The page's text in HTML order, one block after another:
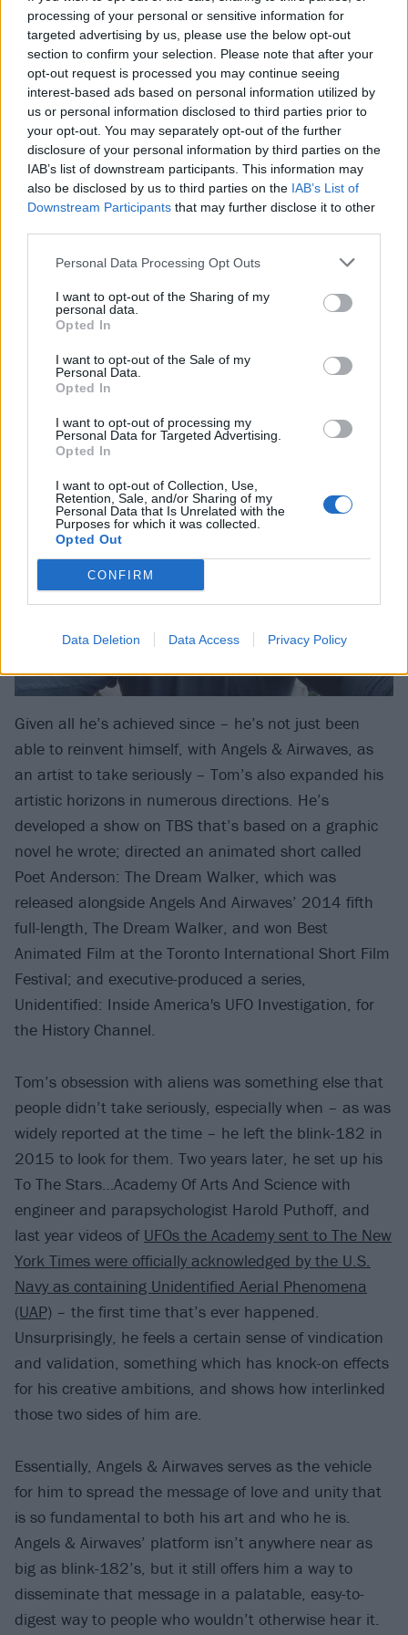
processing of your personal or sensitive information for
targeted advertising by us, please use the below opt-out
section to confirm your selection. Please note that after your
opt-out request is processed you may continue seeing
interest-based ads based on personal information utilized by
us or personal information disclosed to third parties prior to
your opt-out. You may separately opt-out of the further
disclosure of your personal information by third parties on the
IAB’s list of downstream participants. This information may
also be disclosed by us to third parties on the IAB’s List of
Downstream Participants that may further disclose it to other
Personal Data Processing Opt Outs
I want to opt-out of the Sharing of my
personal data.
Opted In
I want to opt-out of the Sale of my
Personal Data.
Opted In
I want to opt-out of processing my
Personal Data for Targeted Advertising.
Opted In
I want to opt-out of Collection, Use,
Retention, Sale, and/or Sharing of my
Personal Data that Is Unrelated with the
Purposes for which it was collected.
Opted Out
CONFIRM
Data Deletion Data Access Privacy Policy
Airwaves, because they go, ‘Oh it’s a side project and
it’s not very popular, so it must not be that good,’ or
whatever people think. And I understand. I think a lot
of people hold onto the legacy of a big band and
when the members go do something else, people
don’t really give it as much attention, because they
just don’t have that much time in their lives to dig in
to all the different areas of every artist. I have a very
time I offer something that’s quality art and a quality
way of thinking on a lot of things and hopefully
improve people’s lives – or at least the way they think
about themselves and their own personal life path.
That’s when I realised that this can’t be just a band.
big themes and there are a lot of things to discuss
here.”
Given all he’s achieved since – he’s not just been
able to reinvent himself, with Angels & Airwaves, as
an artist to take seriously – Tom’s also expanded his
artistic horizons in numerous directions. He’s
developed a show on TBS that’s based on a graphic
novel he wrote; directed an animated short called
Poet Anderson: The Dream Walker, which was
released alongside Angels And Airwaves’ 2014 fifth
full-length, The Dream Walker, and won Best
Animated Film at the Toronto International Short Film
Festival; and executive-produced a series,
Unidentified: Inside America's UFO Investigation, for
the History Channel.
Tom’s obsession with aliens was something else that
people didn’t take seriously, especially when – as was
widely reported at the time – he left the blink-182 in
2015 to look for them. Two years later, he set up his
To The Stars…Academy Of Arts And Science with
engineer and parapsychologist Harold Puthoff, and
last year videos of UFOs the Academy sent to The New
York Times were officially acknowledged by the U.S.
Navy as containing Unidentified Aerial Phenomena
(UAP) – the first time that’s ever happened.
Unsurprisingly, he feels a certain sense of vindication
and validation, something which has knock-on effects
for his creative ambitions, and shows how interlinked
those two sides of him are.
Essentially, Angels & Airwaves serves as the vehicle
for him to spread the message of love and unity that
is so fundamental to both his art and who he is.
Angels & Airwaves’ platform isn’t anywhere near as
big as blink-182’s, but it still offers him a way to
disseminate that message in a palatable, easy-to-
digest way to people who wouldn’t otherwise hear it.